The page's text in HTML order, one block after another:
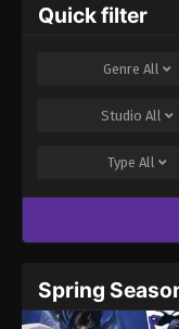
Quick filter
Genre All
Studio All
Type All
Spring